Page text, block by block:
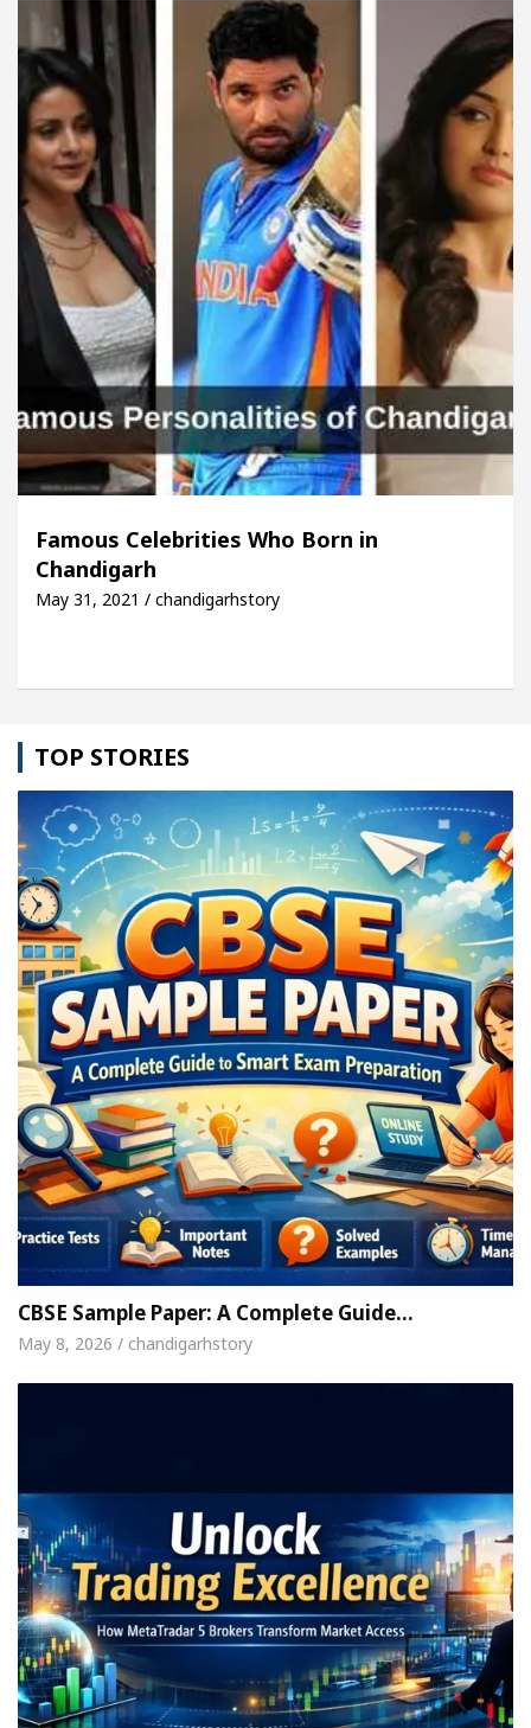
In Chandigarh For Diseases Of Heart
Toyota Edges Volkswagen In Global Auto Sales
Trading Excellence: How MetaTrader 5 Brokers
Officer’s Office in Sector 17 Meet the
In Chandigarh For Diseases Of Heart
Toyota Edges Volkswagen In Global Auto Sales
to Smart Exam Preparation Unlock Trading
Inaugurates the Newly Renovated Medical
Easy Plus and how it was made
Famous Celebrities Who Born in
Chandigarh
May 31, 2021 / chandigarhstory
TOP STORIES
CBSE Sample Paper: A Complete Guide…
May 8, 2026 / chandigarhstory